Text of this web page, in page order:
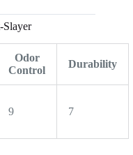
Slayer
Odor
Control
Durability
9 7